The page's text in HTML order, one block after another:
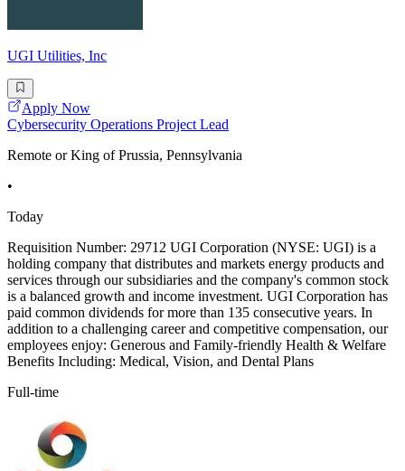
UGI Utilities, Inc
Apply Now
Cybersecurity Operations Project Lead
Remote or King of Prussia, Pennsylvania
•
Today
Requisition Number: 29712 UGI Corporation (NYSE: UGI) is a
holding company that distributes and markets energy products and
services through our subsidiaries and the company's common stock
is a balanced growth and income investment. UGI Corporation has
paid common dividends for more than 135 consecutive years. In
addition to a challenging career and competitive compensation, our
employees enjoy: Generous and Family-friendly Health & Welfare
Benefits Including: Medical, Vision, and Dental Plans
Full-time